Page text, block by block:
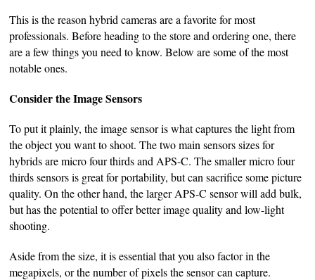
This is the reason hybrid cameras are a favorite for most
professionals. Before heading to the store and ordering one, there
are a few things you need to know. Below are some of the most
notable ones.
Consider the Image Sensors
To put it plainly, the image sensor is what captures the light from
the object you want to shoot. The two main sensors sizes for
hybrids are micro four thirds and APS-C. The smaller micro four
thirds sensors is great for portability, but can sacrifice some picture
quality. On the other hand, the larger APS-C sensor will add bulk,
but has the potential to offer better image quality and low-light
shooting.
Aside from the size, it is essential that you also factor in the
megapixels, or the number of pixels the sensor can capture.